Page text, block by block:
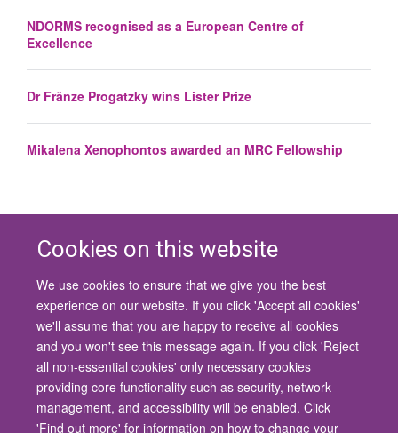
Cookies on this website
We use cookies to ensure that we give you the best
experience on our website. If you click 'Accept all cookies'
we'll assume that you are happy to receive all cookies
and you won't see this message again. If you click 'Reject
all non-essential cookies' only necessary cookies
providing core functionality such as security, network
management, and accessibility will be enabled. Click
'Find out more' for information on how to change your
NDORMS recognised as a European Centre of
Excellence
Dr Fränze Progatzky wins Lister Prize
Mikalena Xenophontos awarded an MRC Fellowship
© 2026 University of Oxford
Contact Us
Freedom of Information
Privacy Policy
Copyright Statement
Accessibility Statement
Site Map Cookies Contact us Log in Accessibility